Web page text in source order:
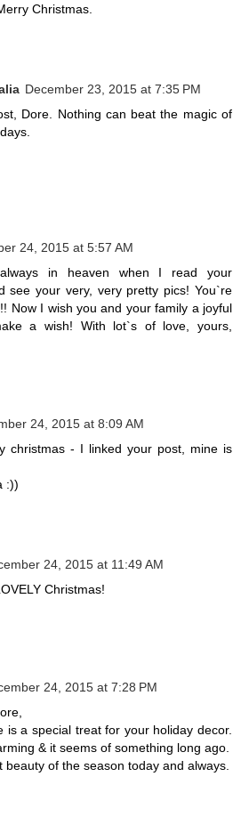
Christmas.
December 23, 2015 at 7:35 PM
Dore. Nothing can beat the magic of
24, 2015 at 5:57 AM
in heaven when I read your
see your very, very pretty pics! You`re
Now I wish you and your family a joyful
a wish! With lot`s of love, yours,
24, 2015 at 8:09 AM
christmas - I linked your post, mine is
:))
24, 2015 at 11:49 AM
Christmas!
24, 2015 at 7:28 PM
is a special treat for your holiday decor.
& it seems of something long ago.
beauty of the season today and always.